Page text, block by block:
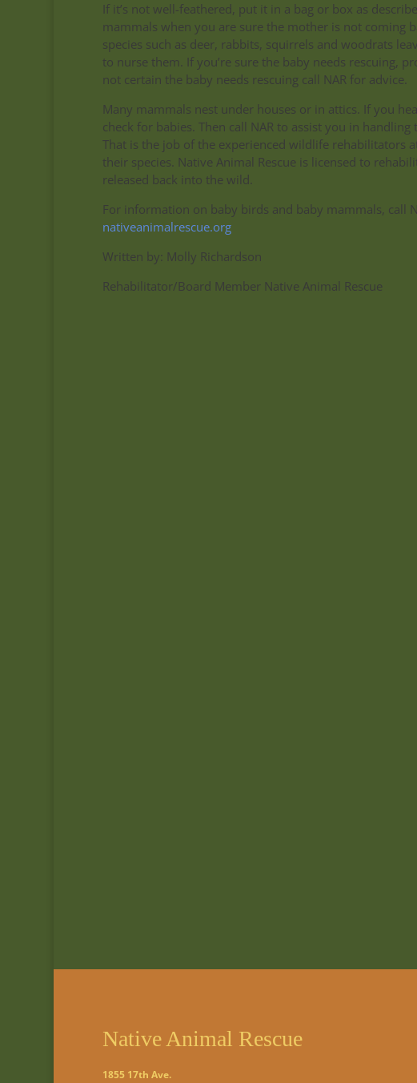
If it’s not well-feathered, put it in a bag or box as
mammals when you are sure the mother is not coming
species such as deer, rabbits, squirrels and woodrats
to nurse them. If you’re sure the baby needs rescuing,
not certain the baby needs rescuing call NAR for advice.
Many mammals nest under houses or in attics. If you
check for babies. Then call NAR to assist you in
That is the job of the experienced wildlife rehabilitators
their species. Native Animal Rescue is licensed to
released back into the wild.
For information on baby birds and baby mammals, call
nativeanimalrescue.org
Written by: Molly Richardson
Rehabilitator/Board Member Native Animal Rescue
Native Animal Rescue
1855 17th Ave.